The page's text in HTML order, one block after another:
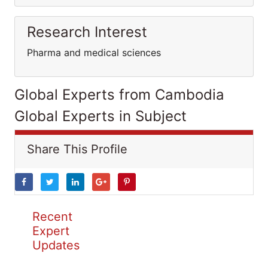
Research Interest
Pharma and medical sciences
Global Experts from Cambodia
Global Experts in Subject
Share This Profile
Recent
Expert
Updates